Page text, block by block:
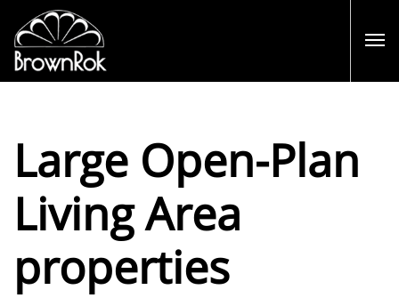
Large Open-Plan
Living Area
properties